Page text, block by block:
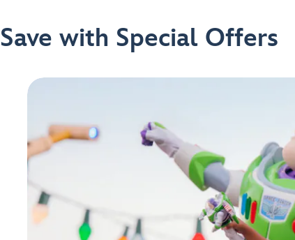
Save with Special Offers